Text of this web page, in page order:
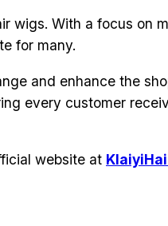
wigs. With a focus on
for many.
and enhance the
every customer
website at